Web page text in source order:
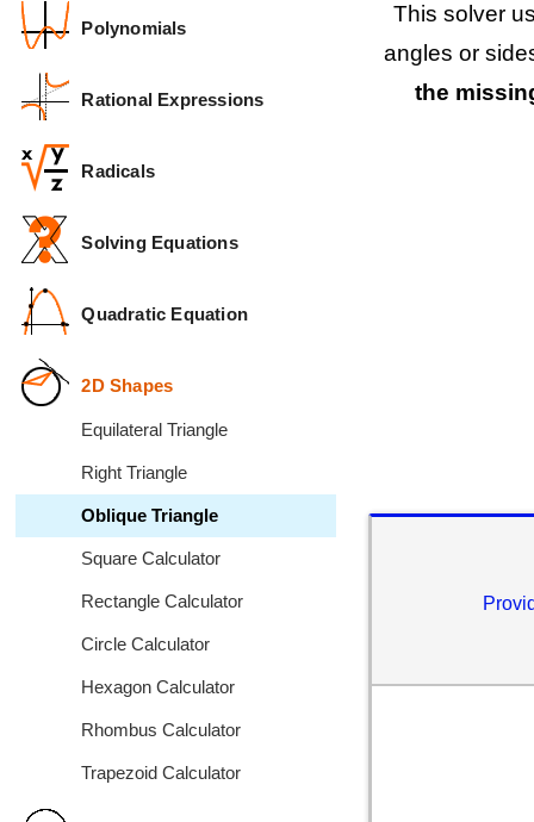
This solver
angles or
the
Polynomials
Rational Expressions
Radicals
Solving Equations
Quadratic Equation
2D Shapes
Equilateral Triangle
Right Triangle
Oblique Triangle
Square Calculator
Rectangle Calculator
Circle Calculator
Hexagon Calculator
Rhombus Calculator
Trapezoid Calculator